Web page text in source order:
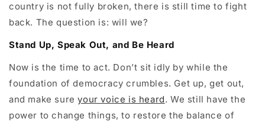
country is not fully broken, there is still time to fight
back. The question is: will we?
Stand Up, Speak Out, and Be Heard
Now is the time to act. Don’t sit idly by while the
foundation of democracy crumbles. Get up, get out,
and make sureyour voice is heard. We still have the
power to change things, to restore the balance of